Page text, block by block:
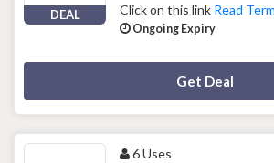
DEAL Click on this link Read
Ongoing Expiry
Get Deal
6 Uses